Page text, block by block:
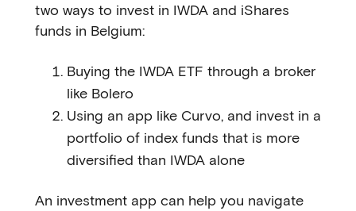
two ways to invest in IWDA and iShares
funds in Belgium:
Buying the IWDA ETF through a broker
like Bolero
Using an app like Curvo, and invest in a
portfolio of index funds that is more
diversified than IWDA alone
An investment app can help you navigate